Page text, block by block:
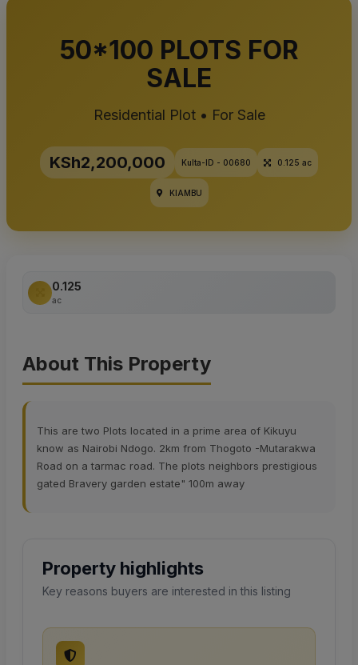
50*100 PLOTS FOR
SALE
Residential Plot • For Sale
KSh2,200,000 Kulta-ID - 00680 0.125 ac
KIAMBU
0.125
ac
About This Property
This are two Plots located in a prime area of Kikuyu
know as Nairobi Ndogo. 2km from Thogoto -Mutarakwa
Road on a tarmac road. The plots neighbors prestigious
gated Bravery garden estate" 100m away
Property highlights
Key reasons buyers are interested in this listing